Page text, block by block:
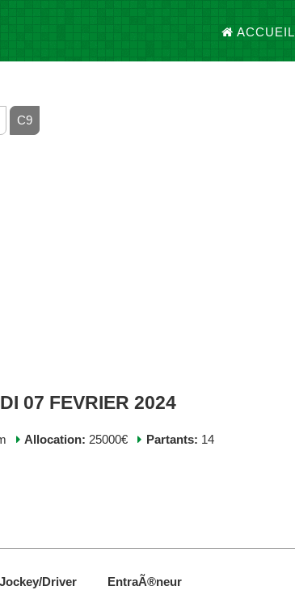
ACCUEIL
C9
07 FEVRIER 2024
Allocation: 25000€ Partants: 14
Jockey/Driver EntraÃ®neur